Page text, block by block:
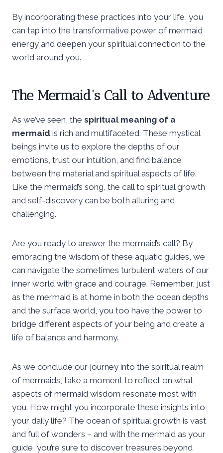
By incorporating these practices into your life, you
can tap into the transformative power of mermaid
energy and deepen your spiritual connection to the
world around you.
The Mermaid’s Call to Adventure
As we’ve seen, the spiritual meaning of a
mermaid is rich and multifaceted. These mystical
beings invite us to explore the depths of our
emotions, trust our intuition, and find balance
between the material and spiritual aspects of life.
Like the mermaid’s song, the call to spiritual growth
and self-discovery can be both alluring and
challenging.
Are you ready to answer the mermaid’s call? By
embracing the wisdom of these aquatic guides, we
can navigate the sometimes turbulent waters of our
inner world with grace and courage. Remember, just
as the mermaid is at home in both the ocean depths
and the surface world, you too have the power to
bridge different aspects of your being and create a
life of balance and harmony.
As we conclude our journey into the spiritual realm
of mermaids, take a moment to reflect on what
aspects of mermaid wisdom resonate most with
you. How might you incorporate these insights into
your daily life? The ocean of spiritual growth is vast
and full of wonders – and with the mermaid as your
guide, you’re sure to discover treasures beyond